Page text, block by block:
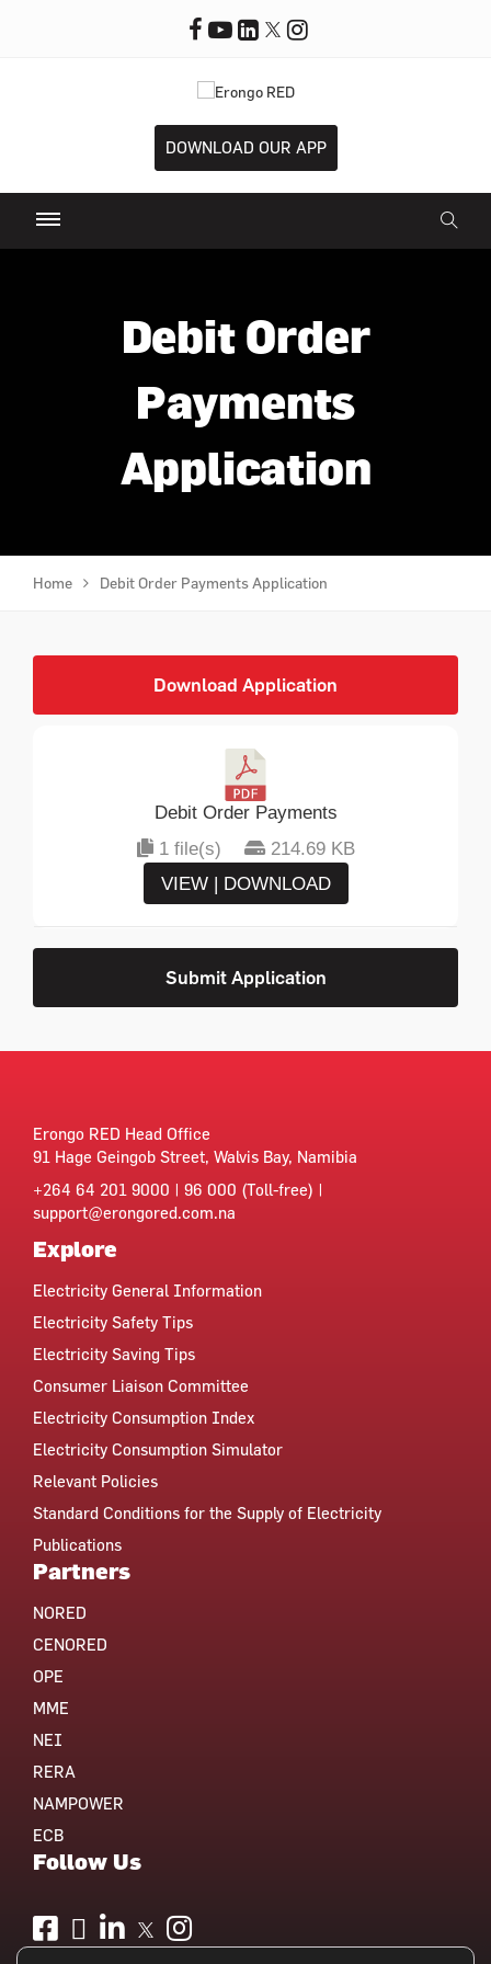
DOWNLOAD OUR APP
Debit Order
Payments
Application
Home Debit Order Payments Application
Download Application
Submit Application
Debit Order Payments
1 file(s)
214.69 KB
VIEW | DOWNLOAD
Erongo RED Head Office
91 Hage Geingob Street, Walvis Bay, Namibia
+264 64 201 9000 | 96 000 (Toll-free) |
support@erongored.com.na
Explore
Electricity General Information
Electricity Safety Tips
Electricity Saving Tips
Consumer Liaison Committee
Electricity Consumption Index
Electricity Consumption Simulator
Relevant Policies
Standard Conditions for the Supply of Electricity
Publications
Partners
NORED
CENORED
OPE
MME
NEI
RERA
NAMPOWER
ECB
Follow Us